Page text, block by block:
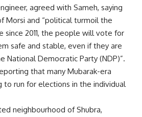
agreed with Sameh, saying
Morsi and “political turmoil the
since 2011, the people will vote for
safe and stable, even if they are
National Democratic Party (NDP)”.
that many Mubarak-era
to run for elections in the individual
neighbourhood of Shubra,